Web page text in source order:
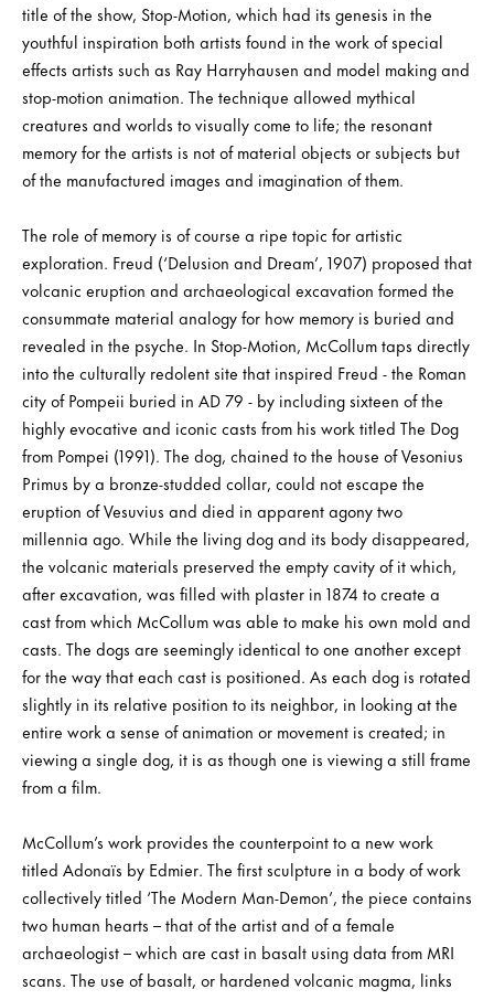
title of the show, Stop-Motion, which had its genesis in the
youthful inspiration both artists found in the work of special
effects artists such as Ray Harryhausen and model making and
stop-motion animation. The technique allowed mythical
creatures and worlds to visually come to life; the resonant
memory for the artists is not of material objects or subjects but
of the manufactured images and imagination of them.
The role of memory is of course a ripe topic for artistic
exploration. Freud (‘Delusion and Dream’, 1907) proposed that
volcanic eruption and archaeological excavation formed the
consummate material analogy for how memory is buried and
revealed in the psyche. In Stop-Motion, McCollum taps directly
into the culturally redolent site that inspired Freud - the Roman
city of Pompeii buried in AD 79 - by including sixteen of the
highly evocative and iconic casts from his work titled The Dog
from Pompei (1991). The dog, chained to the house of Vesonius
Primus by a bronze-studded collar, could not escape the
eruption of Vesuvius and died in apparent agony two
millennia ago. While the living dog and its body disappeared,
the volcanic materials preserved the empty cavity of it which,
after excavation, was filled with plaster in 1874 to create a
cast from which McCollum was able to make his own mold and
casts. The dogs are seemingly identical to one another except
for the way that each cast is positioned. As each dog is rotated
slightly in its relative position to its neighbor, in looking at the
entire work a sense of animation or movement is created; in
viewing a single dog, it is as though one is viewing a still frame
from a film.
McCollum’s work provides the counterpoint to a new work
titled Adonaïs by Edmier. The first sculpture in a body of work
collectively titled ‘The Modern Man-Demon’, the piece contains
two human hearts – that of the artist and of a female
archaeologist – which are cast in basalt using data from MRI
scans. The use of basalt, or hardened volcanic magma, links